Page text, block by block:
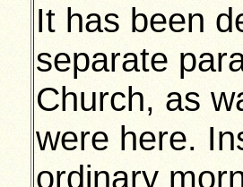
It has been
separate
Church, as
were here.
ordinary